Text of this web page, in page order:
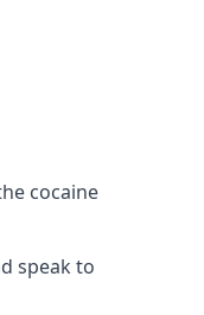
cocaine
speak to